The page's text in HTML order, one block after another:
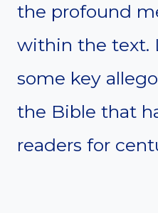
the profound
within the text.
some key
the Bible that
readers for